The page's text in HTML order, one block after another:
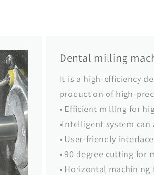
Dental milling
It is a high-efficiency
production of high-
• Efficient milling for
•Intelligent system
• User-friendly
• 90 degree cutting for
• Horizontal